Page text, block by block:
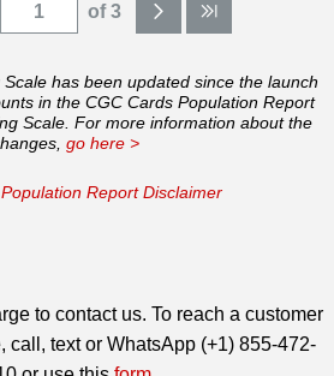
of 3
has been updated since the launch
in the CGC Cards Population Report
Scale. For more information about the
go here >
Report Disclaimer
to contact us. To reach a customer
call, text or WhatsApp (+1) 855-472-